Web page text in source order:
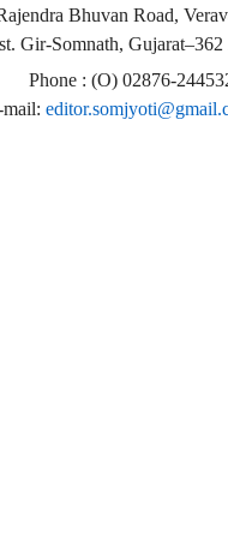
Bhuvan Road,
Gir-Somnath, Gujarat–362
Phone : (O) 02876-